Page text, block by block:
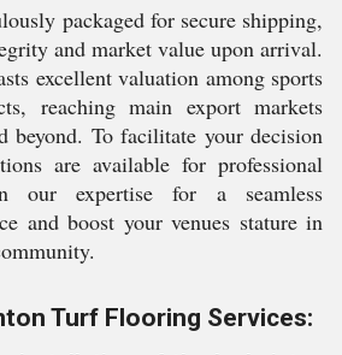
packaged for secure shipping,
and market value upon arrival.
excellent valuation among sports
reaching main export markets
beyond. To facilitate your decision
are available for professional
our expertise for a seamless
and boost your venues stature in
Turf Flooring Services: